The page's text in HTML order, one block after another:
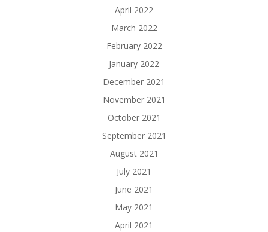
April 2022
March 2022
February 2022
January 2022
December 2021
November 2021
October 2021
September 2021
August 2021
July 2021
June 2021
May 2021
April 2021